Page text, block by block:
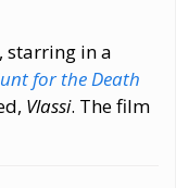
starring in a
for the Death
Vlassi. The film